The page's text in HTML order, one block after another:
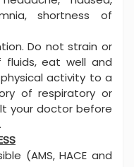
shortness of
Do not strain or
fluids, eat well and
activity to a
of respiratory or
your doctor before
(AMS, HACE and